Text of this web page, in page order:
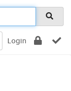
Login